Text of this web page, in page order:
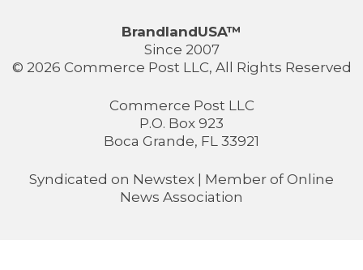
BrandlandUSA™
Since 2007
© 2026 Commerce Post LLC, All Rights Reserved
Commerce Post LLC
P.O. Box 923
Boca Grande, FL 33921
Syndicated on Newstex | Member of Online
News Association